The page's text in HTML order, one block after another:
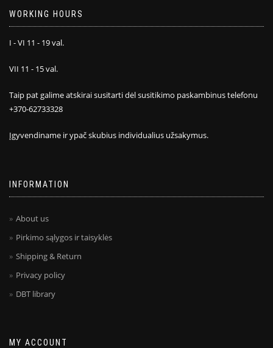
WORKING HOURS
I - VI 11 - 19 val.
VII 11 - 15 val.
Taip pat galime atskirai susitarti dėl susitikimo paskambinus telefonu
+370-62733328
Įgyvendiname ir ypač skubius individualius užsakymus.
INFORMATION
About us
Pirkimo sąlygos ir taisyklės
Shipping & Return
Privacy policy
DBT library
MY ACCOUNT